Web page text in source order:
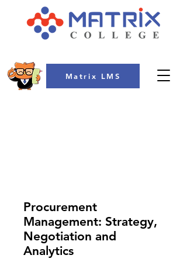
Matrix LMS
Procurement
Management: Strategy,
Negotiation and
Analytics